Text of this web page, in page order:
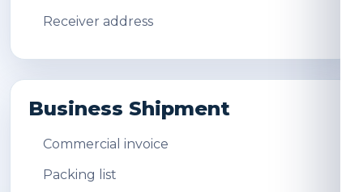
Receiver address
Business Shipment
Commercial invoice
Packing list